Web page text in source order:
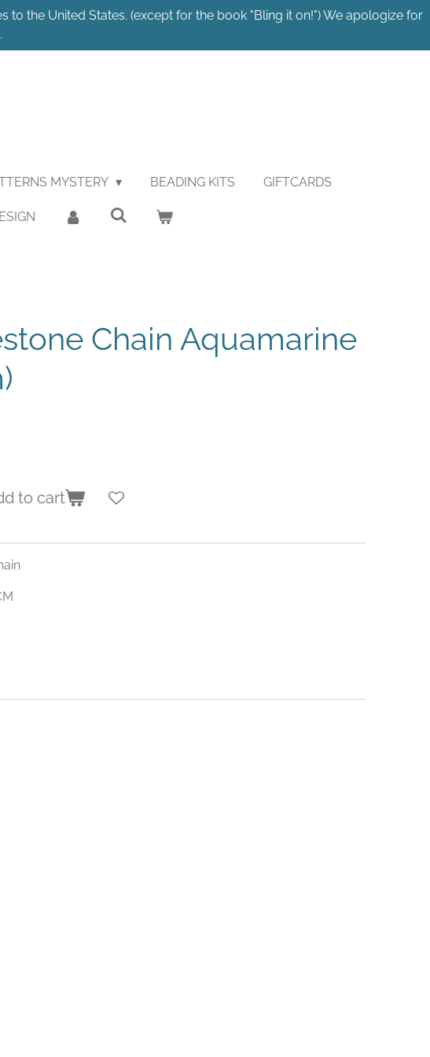
the United States. (except for the book "Bling it on!") We apologize for
MYSTERY BEADING KITS GIFTCARDS
Chain Aquamarine
to cart